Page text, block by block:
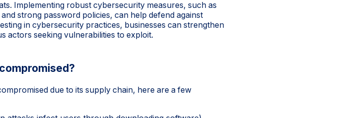
Implementing robust cybersecurity measures, such as
strong password policies, can help defend against
in cybersecurity practices, businesses can strengthen
actors seeking vulnerabilities to exploit.
due to its supply chain, here are a few